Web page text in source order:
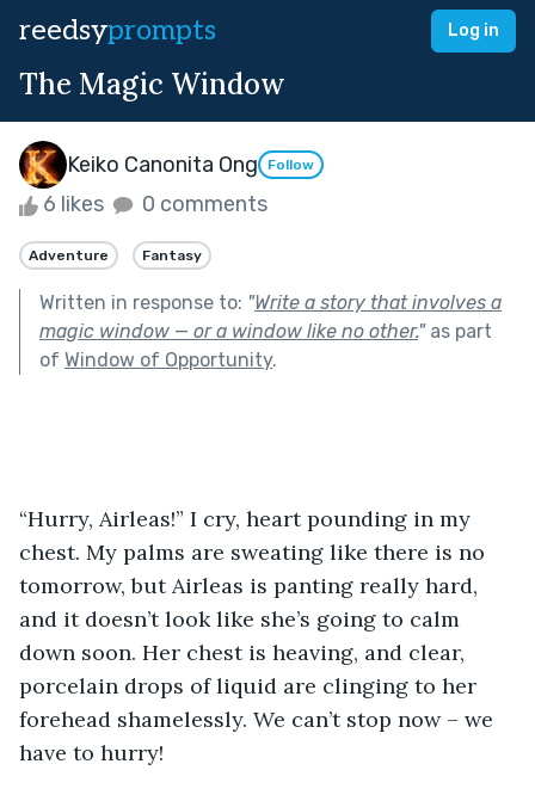
reedsyprompts Log in
The Magic Window
Keiko Canonita Ong Follow
6 likes 0 comments
Adventure Fantasy
Written in response to: "Write a story that involves a
magic window — or a window like no other."as part
of Window of Opportunity.
“Hurry, Airleas!” I cry, heart pounding in my
chest. My palms are sweating like there is no
tomorrow, but Airleas is panting really hard,
and it doesn’t look like she’s going to calm
down soon. Her chest is heaving, and clear,
porcelain drops of liquid are clinging to her
forehead shamelessly. We can’t stop now – we
have to hurry!